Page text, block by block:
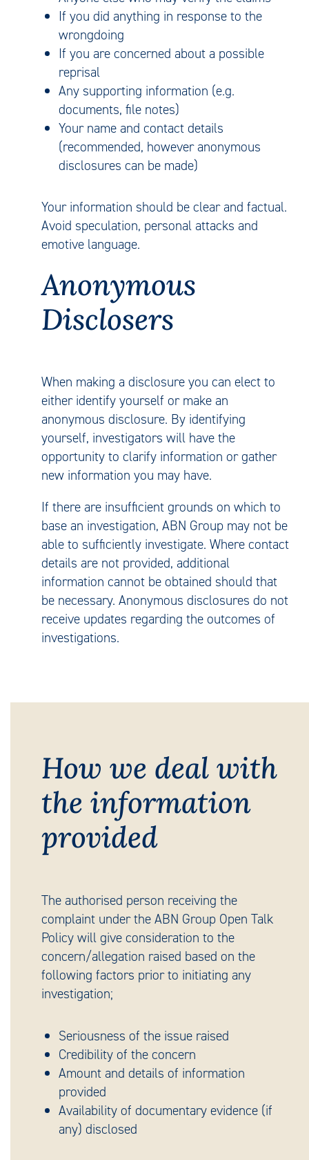
If you did anything in response to the
wrongdoing
If you are concerned about a possible
reprisal
Any supporting information (e.g.
documents, file notes)
Your name and contact details
(recommended, however anonymous
disclosures can be made)
Your information should be clear and factual.
Avoid speculation, personal attacks and
emotive language.
Anonymous
Disclosers
When making a disclosure you can elect to
either identify yourself or make an
anonymous disclosure. By identifying
yourself, investigators will have the
opportunity to clarify information or gather
new information you may have.
If there are insufficient grounds on which to
base an investigation, ABN Group may not be
able to sufficiently investigate. Where contact
details are not provided, additional
information cannot be obtained should that
be necessary. Anonymous disclosures do not
receive updates regarding the outcomes of
investigations.
How we deal with
the information
provided
The authorised person receiving the
complaint under the ABN Group Open Talk
Policy will give consideration to the
concern/allegation raised based on the
following factors prior to initiating any
investigation;
Seriousness of the issue raised
Credibility of the concern
Amount and details of information
provided
Availability of documentary evidence (if
any) disclosed